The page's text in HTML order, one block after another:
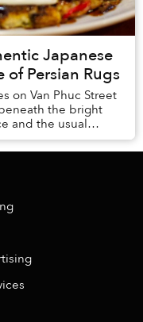
Japanese
of Persian Rugs
on Van Phuc Street
the bright
and the usual
an altog...